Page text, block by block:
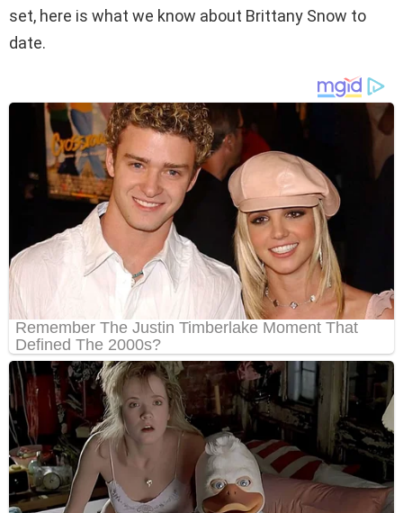
set, here is what we know about Brittany Snow to
date.